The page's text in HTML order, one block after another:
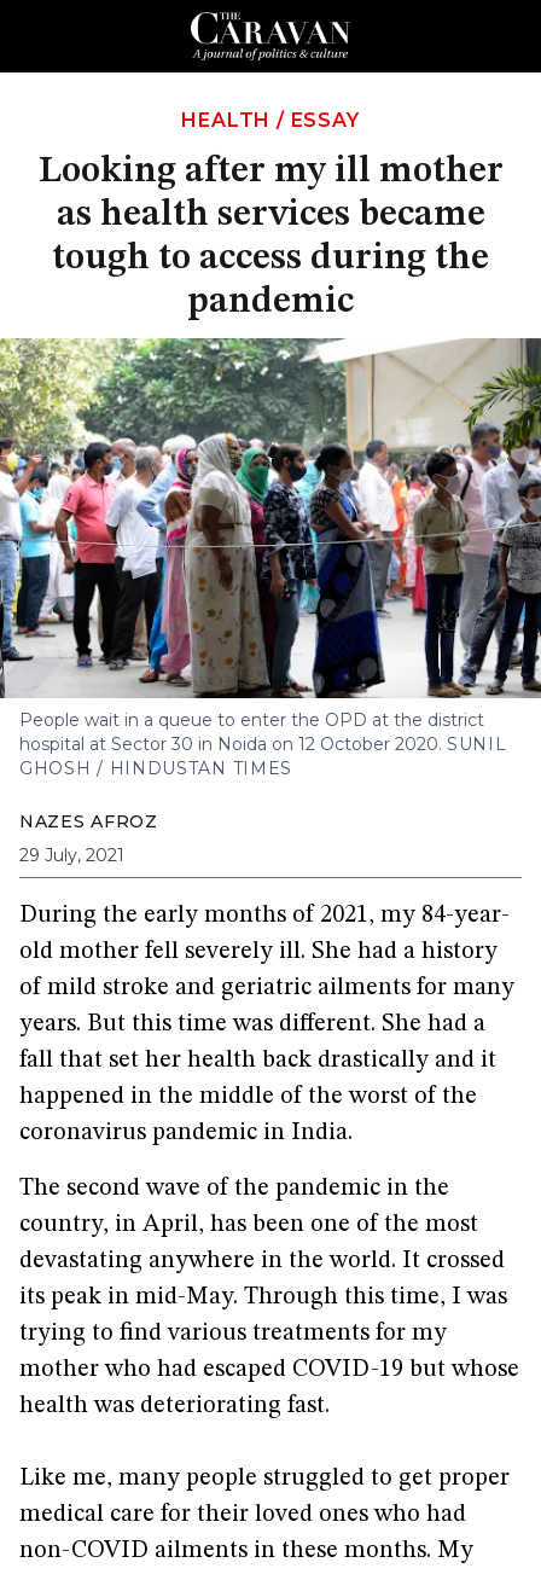
HEALTH / ESSAY
Looking after my ill mother
as health services became
tough to access during the
pandemic
People wait in a queue to enter the OPD at the district
hospital at Sector 30 in Noida on 12 October 2020. SUNIL
GHOSH / HINDUSTAN TIMES
NAZES AFROZ
29 July, 2021
During the early months of 2021, my 84-year-
old mother fell severely ill. She had a history
of mild stroke and geriatric ailments for many
years. But this time was different. She had a
fall that set her health back drastically and it
happened in the middle of the worst of the
coronavirus pandemic in India.
The second wave of the pandemic in the
country, in April, has been one of the most
devastating anywhere in the world. It crossed
its peak in mid-May. Through this time, I was
trying to find various treatments for my
mother who had escaped COVID-19 but whose
health was deteriorating fast.
Like me, many people struggled to get proper
medical care for their loved ones who had
non-COVID ailments in these months. My